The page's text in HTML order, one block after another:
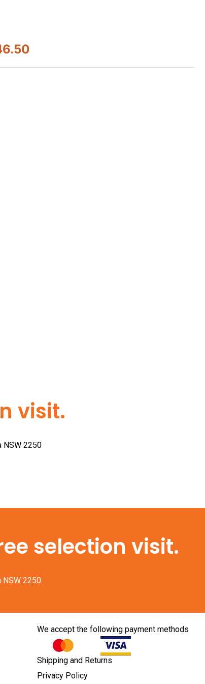
visit.
NSW 2250
selection visit.
2250.
We accept the following payment methods
Shipping and Returns
Privacy Policy